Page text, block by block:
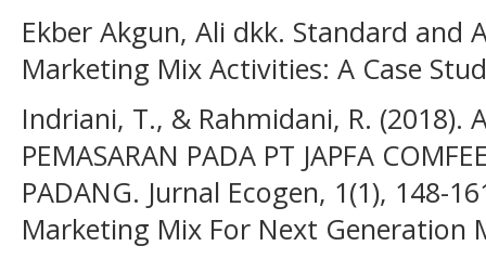
Ekber Akgun, Ali dkk. Standard
Marketing Mix Activities: A Case
Indriani, T., & Rahmidani, R. (2018).
PEMASARAN PADA PT JAPFA
PADANG. Jurnal Ecogen, 1(1), 148-
Marketing Mix For Next Generation